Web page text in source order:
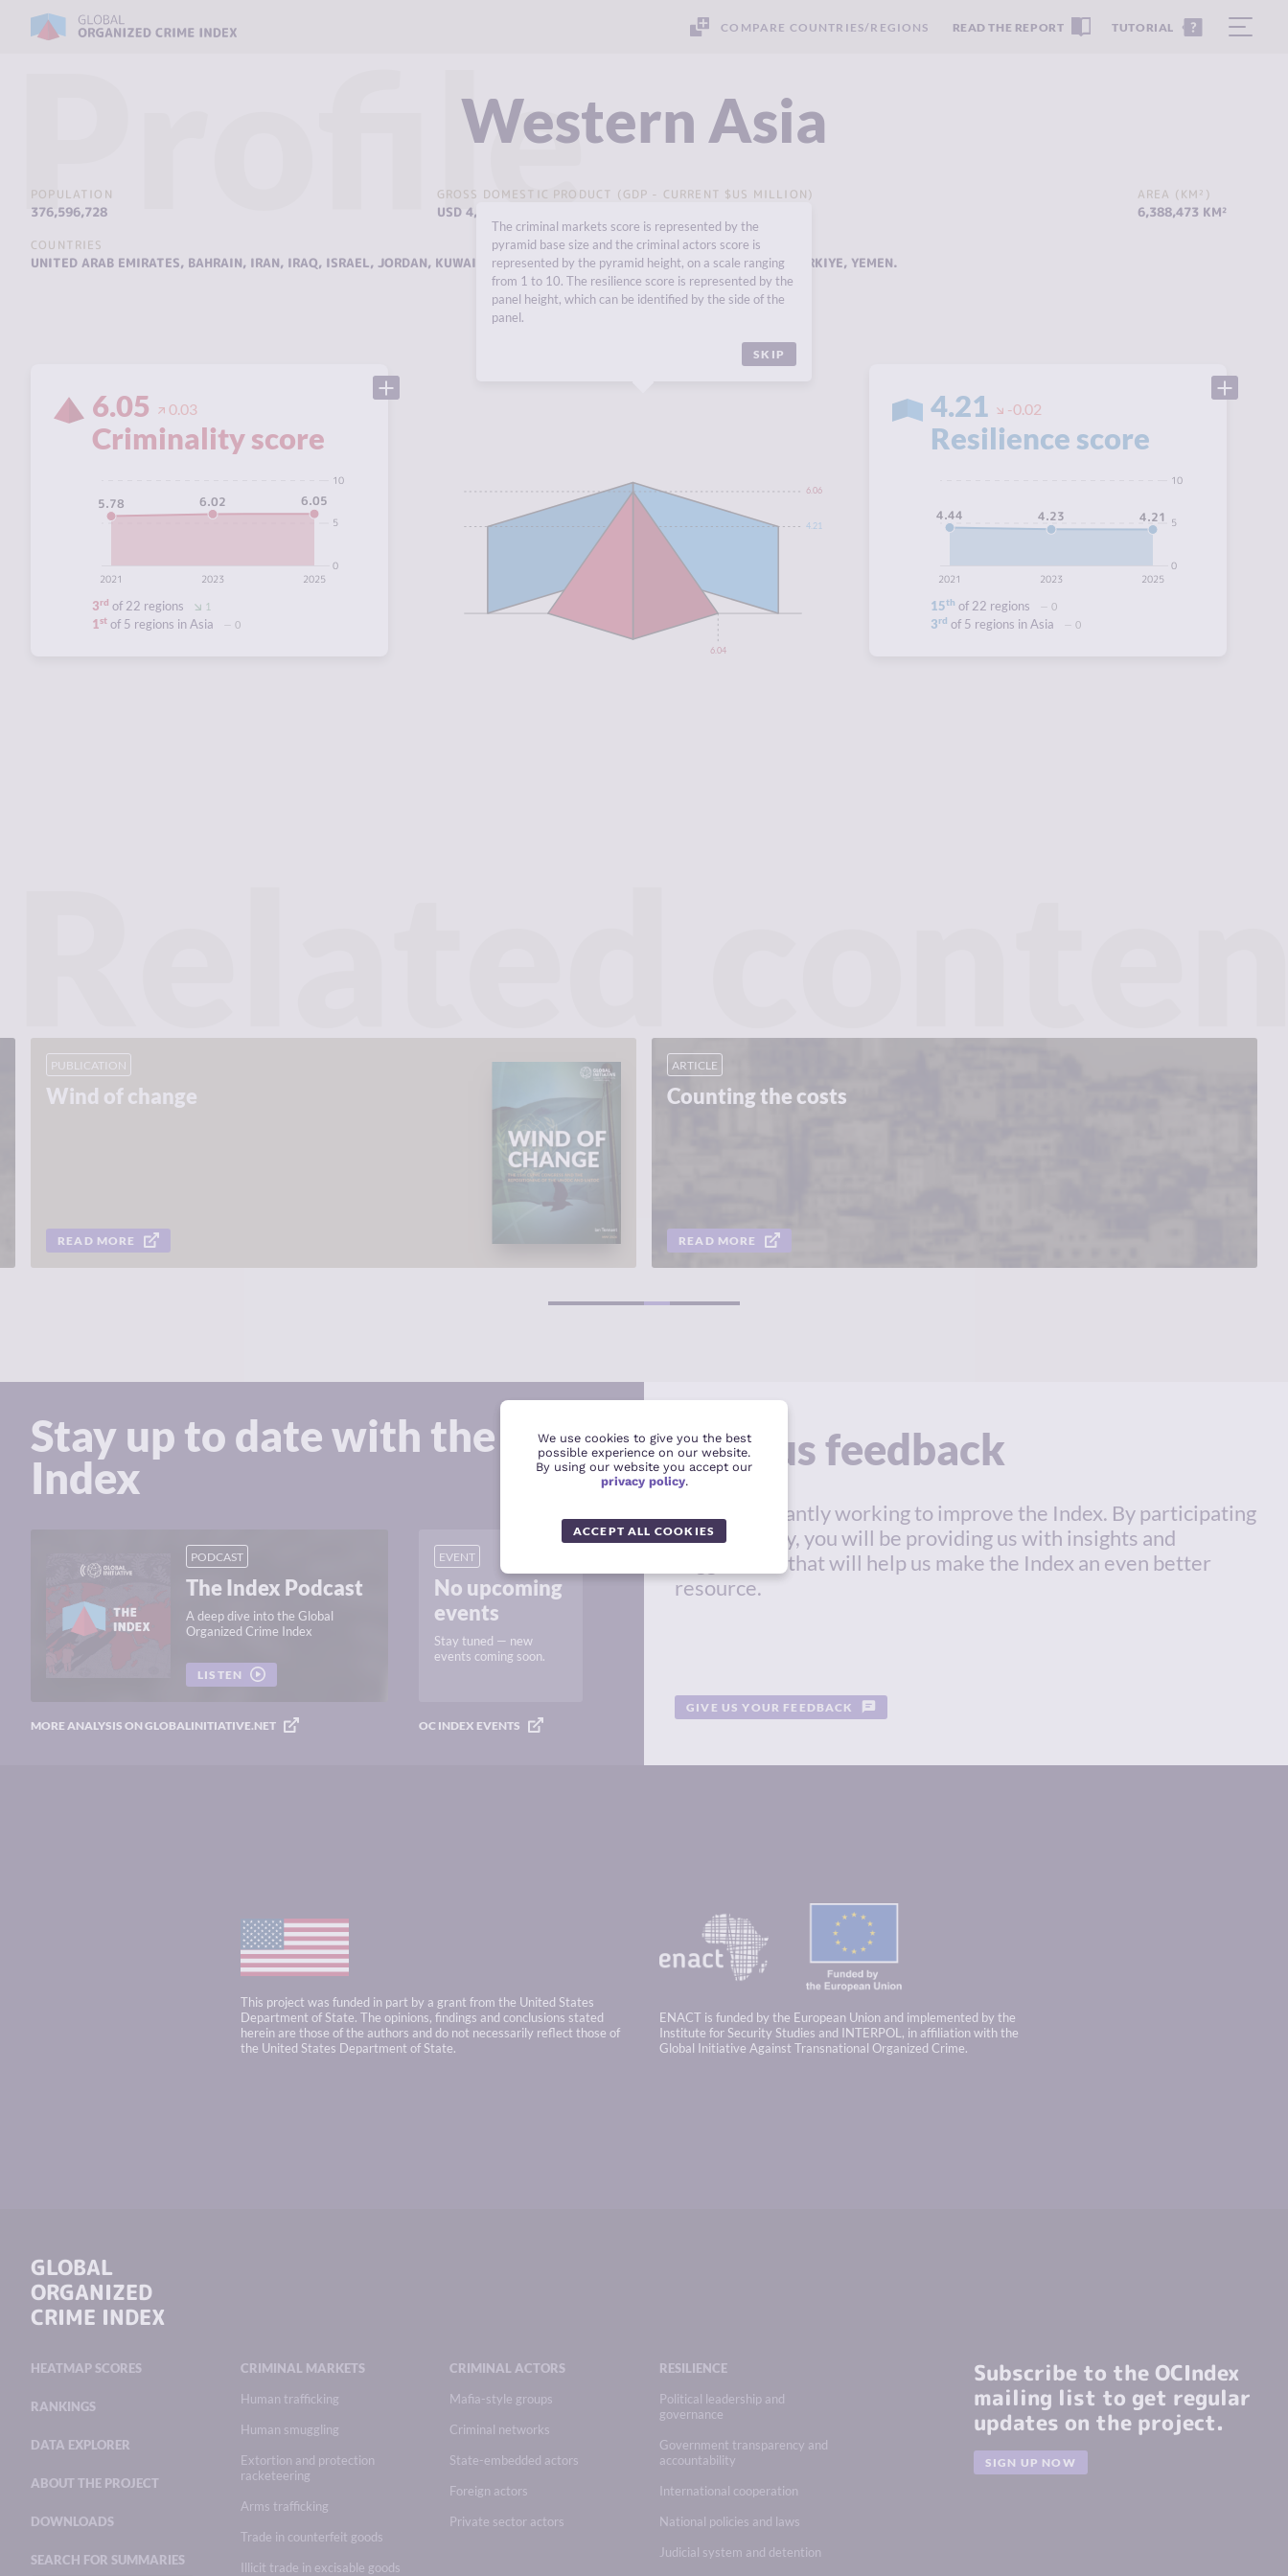
COMPARE COUNTRIES/REGIONS READ THE REPORT TUTORIAL
ProfileWestern Asia
POPULATION
376,596,728
GROSS DOMESTIC PRODUCT (GDP - CURRENT $US MILLION)
USD 4,798,773 MILLION
AREA (KM²)
6,388,473 KM²
COUNTRIES
UNITED ARAB EMIRATES, BAHRAIN, IRAN, IRAQ, ISRAEL, JORDAN, KUWAIT LEBANON,OMAN,QATAR ,SAUDI ARABIA,SYRIA, TÜRKIYE, YEMEN.
6.05 0.03
Criminality score
2025
2023
2021
0
5
10
6.05
6.02
5.78
3rd of 22 regions 1
1st of 5 regions in Asia 0
4.21
6.06
6.04
4.21 -0.02
Resilience score
2025
2023
2021
0
5
10
4.21
4.23
4.44
15th of 22 regions 0
3rd of 5 regions in Asia 0
PUBLICATION
Wind of change
READ MORE
ARTICLE
Counting the costs
READ MORE
1 2
The criminal markets score is represented by the
pyramid base size and the criminal actors score is
represented by the pyramid height, on a scale ranging
from 1 to 10. The resilience score is represented by the
panel height, which can be identified by the side of the
panel.
SKIP
Stay up to date with the
Index
PODCAST
The Index Podcast
A deep dive into the Global
Organized Crime Index
LISTEN
MORE ANALYSIS ON GLOBALINITIATIVE.NET
EVENT
No upcoming
events
Stay tuned — new
events coming soon.
OC INDEX EVENTS
Give us feedback
We're constantly working to improve the Index. By participating
in this survey, you will be providing us with insights and
suggestions that will help us make the Index an even better
resource.
GIVE US YOUR FEEDBACK
This project was funded in part by a grant from the United States
Department of State. The opinions, findings and conclusions stated
herein are those of the authors and do not necessarily reflect those of
the United States Department of State.
ENACT is funded by the European Union and implemented by the
Institute for Security Studies and INTERPOL, in affiliation with the
Global Initiative Against Transnational Organized Crime.
GLOBAL
ORGANIZED
CRIME INDEX
HEATMAP SCORES
RANKINGS
DATA EXPLORER
ABOUT THE PROJECT
DOWNLOADS
SEARCH FOR SUMMARIES
CRIMINAL MARKETS
Human trafficking
Human smuggling
Extortion and protection
racketeering
Arms trafficking
Trade in counterfeit goods
Illicit trade in excisable goods
CRIMINAL ACTORS
Mafia-style groups
Criminal networks
State-embedded actors
Foreign actors
Private sector actors
RESILIENCE
Political leadership and
governance
Government transparency and
accountability
International cooperation
National policies and laws
Judicial system and detention
Subscribe to the OCIndex
mailing list to get regular
updates on the project.
SIGN UP NOW
We use cookies to give you the best
possible experience on our website.
By using our website you accept our
privacy policy.
ACCEPT ALL COOKIES